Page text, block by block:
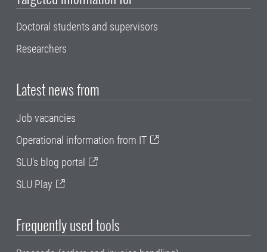
Doctoral students and supervisors
Researchers
Latest news from
Job vacancies
Operational information from IT
SLU's blog portal
SLU Play
Frequently used tools